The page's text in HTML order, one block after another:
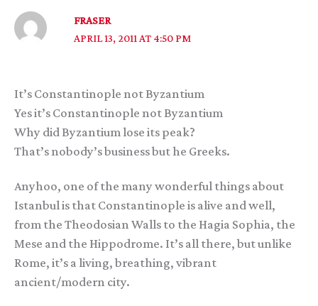
FRASER
APRIL 13, 2011 AT 4:50 PM
It’s Constantinople not Byzantium
Yes it’s Constantinople not Byzantium
Why did Byzantium lose its peak?
That’s nobody’s business but he Greeks.
Anyhoo, one of the many wonderful things about
Istanbul is that Constantinople is alive and well,
from the Theodosian Walls to the Hagia Sophia, the
Mese and the Hippodrome. It’s all there, but unlike
Rome, it’s a living, breathing, vibrant
ancient/modern city.